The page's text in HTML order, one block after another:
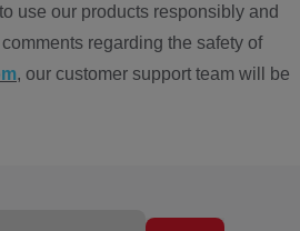
use our products responsibly and
regarding the safety of
, our customer support team will be